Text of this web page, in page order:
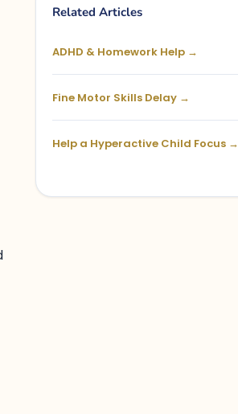
Related Articles
ADHD & Homework Help →
Fine Motor Skills Delay →
Help a Hyperactive Child Focus →